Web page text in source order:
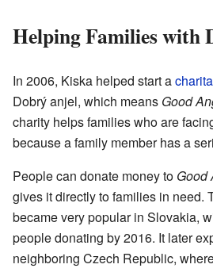
Helping Families with
In 2006, Kiska helped start a
Dobrý anjel, which means Good
charity helps families who are
because a family member has a
People can donate money to Good
gives it directly to families in need.
became very popular in Slovakia,
people donating by 2016. It later
neighboring Czech Republic,